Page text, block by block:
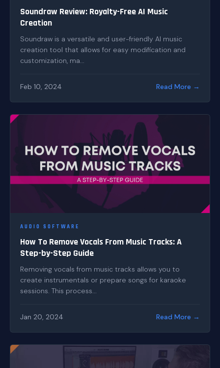
Soundraw Review: Royalty-Free AI Music
Creation
Soundraw is a versatile and user-friendly AI music
creation tool that allows for easy modification and
customization, ma...
Feb 10, 2024 Read More →
AUDIO SOFTWARE
How To Remove Vocals From Music Tracks: A
Step-by-Step Guide
Removing vocals from music tracks allows you to
create instrumentals or prepare songs for karaoke
sessions. This process...
Jan 20, 2024 Read More →